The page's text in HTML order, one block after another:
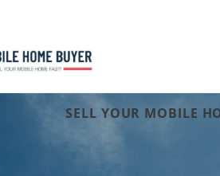
SELL YOUR MOBILE